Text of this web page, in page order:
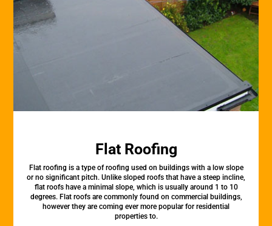
Flat Roofing
Flat roofing is a type of roofing used on buildings with a low slope
or no significant pitch. Unlike sloped roofs that have a steep incline,
flat roofs have a minimal slope, which is usually around 1 to 10
degrees. Flat roofs are commonly found on commercial buildings,
however they are coming ever more popular for residential
properties to.